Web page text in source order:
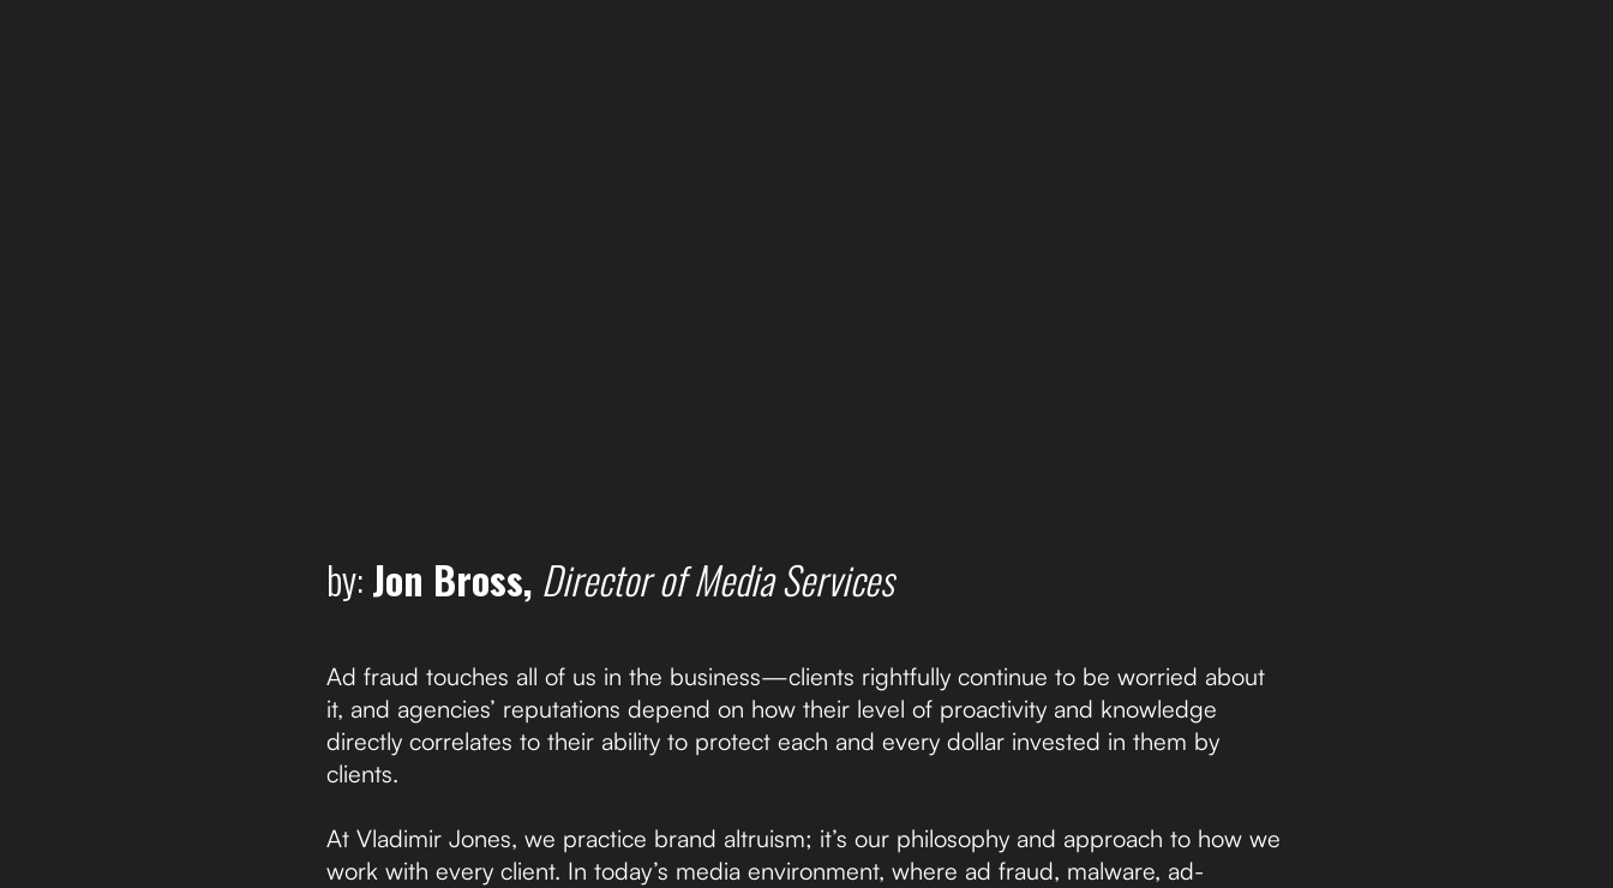
by:Jon Bross, Director of Media Services
Ad fraud touches all of us in the business—clients rightfully continue to be worried about
it, and agencies’ reputations depend on how their level of proactivity and knowledge
directly correlates to their ability to protect each and every dollar invested in them by
clients.
At Vladimir Jones, we practice brand altruism; it’s our philosophy and approach to how we
work with every client. In today’s media environment, where ad fraud, malware, ad-